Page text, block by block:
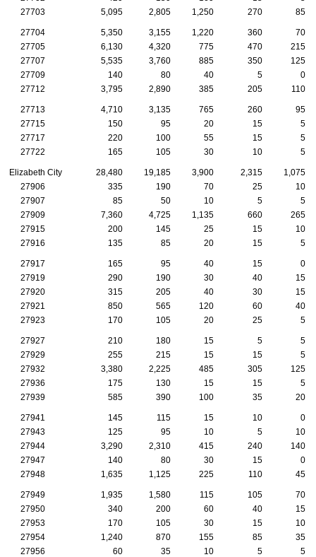
27703
5,095 2,805 1,250 270 85
27704 5,350 3,155 1,220 360
70
27705
6,130 4,320 775 470
215
27707
5,535 3,760 885 350
125
27709
140 80 40 5
0
27712
3,795 2,890 385 205 110
27713 4,710 3,135 765 260
95
27715
150 95 20 15
5
27717
220 100 55 15
5
27722
165 105 30 10 5
Elizabeth City 28,480 19,185 3,900 2,315
1,075
27906
335 190 70 25
10
27907
85 50 10 5
5
27909
7,360 4,725 1,135 660
265
27915
200 145 25 15
10
27916
135 85 20 15 5
27917 165 95 40 15
0
27919
290 190 30 40
15
27920
315 205 40 30
15
27921
850 565 120 60
40
27923
170 105 20 25 5
27927 210 180 15 5
5
27929
255 215 15 15
5
27932
3,380 2,225 485 305
125
27936
175 130 15 15
5
27939
585 390 100 35 20
27941 145 115 15 10
0
27943
125 95 10 5
10
27944
3,290 2,310 415 240
140
27947
140 80 30 15
0
27948
1,635 1,125 225 110 45
27949 1,935 1,580 115 105
70
27950
340 200 60 40
15
27953
170 105 30 15
10
27954
1,240 870 155 85
35
27956
60 35 10 5 5